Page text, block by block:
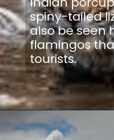
spiny-tailed
also be seen
flamingos
tourists.